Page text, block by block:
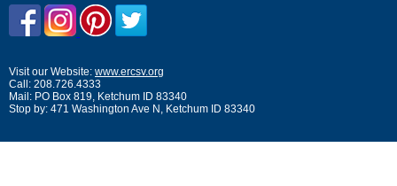
Visit our Website: www.ercsv.org
Call: 208.726.4333
Mail: PO Box 819, Ketchum ID 83340
Stop by: 471 Washington Ave N, Ketchum ID 83340